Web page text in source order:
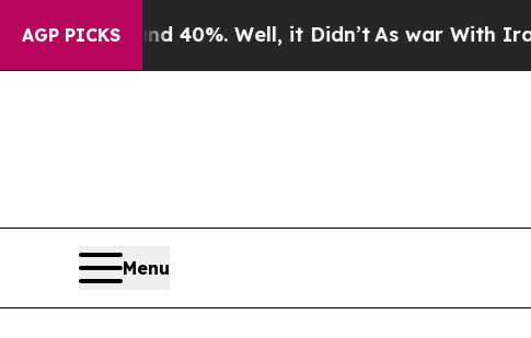
AGP PICKS40%. Well, it Didn’tAs war With Iran Drove
Menu